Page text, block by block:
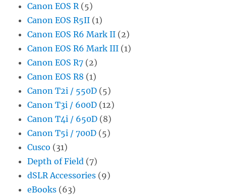
Canon EOS R (5)
Canon EOS R5II (1)
Canon EOS R6 Mark II (2)
Canon EOS R6 Mark III (1)
Canon EOS R7 (2)
Canon EOS R8 (1)
Canon T2i / 550D (5)
Canon T3i / 600D (12)
Canon T4i / 650D (8)
Canon T5i / 700D (5)
Cusco (31)
Depth of Field (7)
dSLR Accessories (9)
eBooks (63)